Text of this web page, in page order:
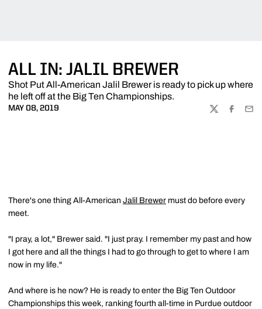
ALL IN: JALIL BREWER
Shot Put All-American Jalil Brewer is ready to pick up where
he left off at the Big Ten Championships.
MAY 08, 2019
TWITTER
There's one thing All-American Jalil Brewer must do before every
meet.
"I pray, a lot," Brewer said. "I just pray. I remember my past and how
I got here and all the things I had to go through to get to where I am
now in my life."
And where is he now? He is ready to enter the Big Ten Outdoor
Championships this week, ranking fourth all-time in Purdue outdoor